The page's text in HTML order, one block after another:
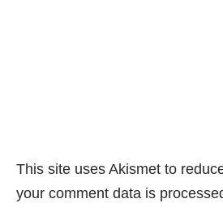
This site uses Akismet to
your comment data is